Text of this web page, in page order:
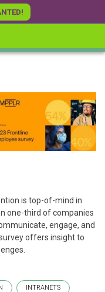
is top-of-mind in
one-third of companies
engage, and
offers insight to
INTRANETS